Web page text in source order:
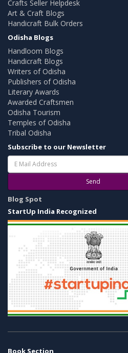
Crafts Seller Helpdesk
Art & Craft Blogs
Handicraft Bulk Orders
Odisha Blogs
Handloom Blogs
Handicraft Blogs
Writers of Odisha
Publishers of Odisha
Literary Awards
Awarded Craftsmen
Odisha Tourism
Temples of Odisha
Tribal Odisha
Subscribe to our Newsletter
Send
Blog Spot
StartUp India Recognized
Book Section